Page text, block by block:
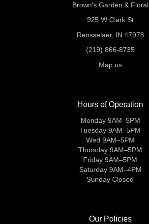
Brown's Garden & Floral
925 W Clark St
Rensselaer, IN 47978
(219) 866-8735
Map us
Hours of Operation
Monday 9AM–5PM
Tuesday 9AM–5PM
Wed 9AM–5PM
Thursday 9AM–5PM
Friday 9AM–5PM
Saturday 9AM–4PM
Sunday Closed
Our Policies